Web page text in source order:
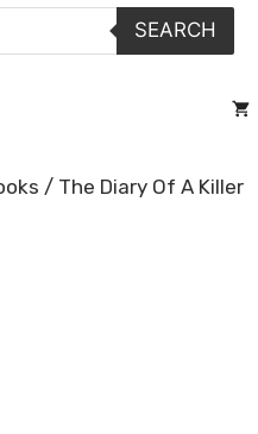
SEARCH
/ The Diary Of A Killer